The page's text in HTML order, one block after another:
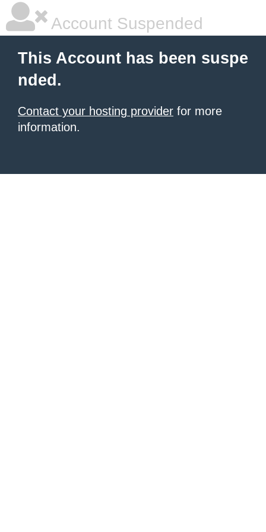
Account Suspended
This Account has been suspe
nded.
Contact your hosting provider for more
information.